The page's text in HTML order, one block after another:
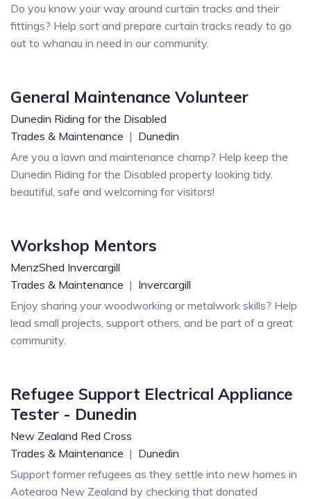
Do you know your way around curtain tracks and their
fittings? Help sort and prepare curtain tracks ready to go
out to whanau in need in our community.
General Maintenance Volunteer
Dunedin Riding for the Disabled
Trades & Maintenance | Dunedin
Are you a lawn and maintenance champ? Help keep the
Dunedin Riding for the Disabled property looking tidy,
beautiful, safe and welcoming for visitors!
Workshop Mentors
MenzShed Invercargill
Trades & Maintenance | Invercargill
Enjoy sharing your woodworking or metalwork skills? Help
lead small projects, support others, and be part of a great
community.
Refugee Support Electrical Appliance
Tester - Dunedin
New Zealand Red Cross
Trades & Maintenance | Dunedin
Support former refugees as they settle into new homes in
Aotearoa New Zealand by checking that donated